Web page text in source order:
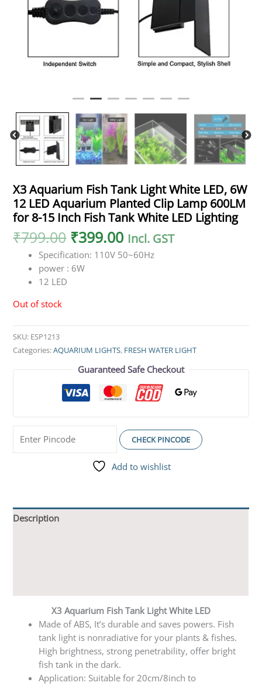
X3 Aquarium Fish Tank Light White LED, 6W
12 LED Aquarium Planted Clip Lamp 600LM
for 8-15 Inch Fish Tank White LED Lighting
₹799.00 ₹399.00 Incl. GST
Specification: 110V 50~60Hz
power : 6W
12 LED
Out of stock
SKU: ESP1213
Categories:AQUARIUM LIGHTS, FRESH WATER LIGHT
Guaranteed Safe Checkout
CHECK PINCODE
Add to wishlist
Description
X3 Aquarium Fish Tank Light White LED
Made of ABS, It’s durable and saves powers. Fish
tank light is nonradiative for your plants & fishes.
High brightness, strong penetrability, offer bright
fish tank in the dark.
Application: Suitable for 20cm/8inch to